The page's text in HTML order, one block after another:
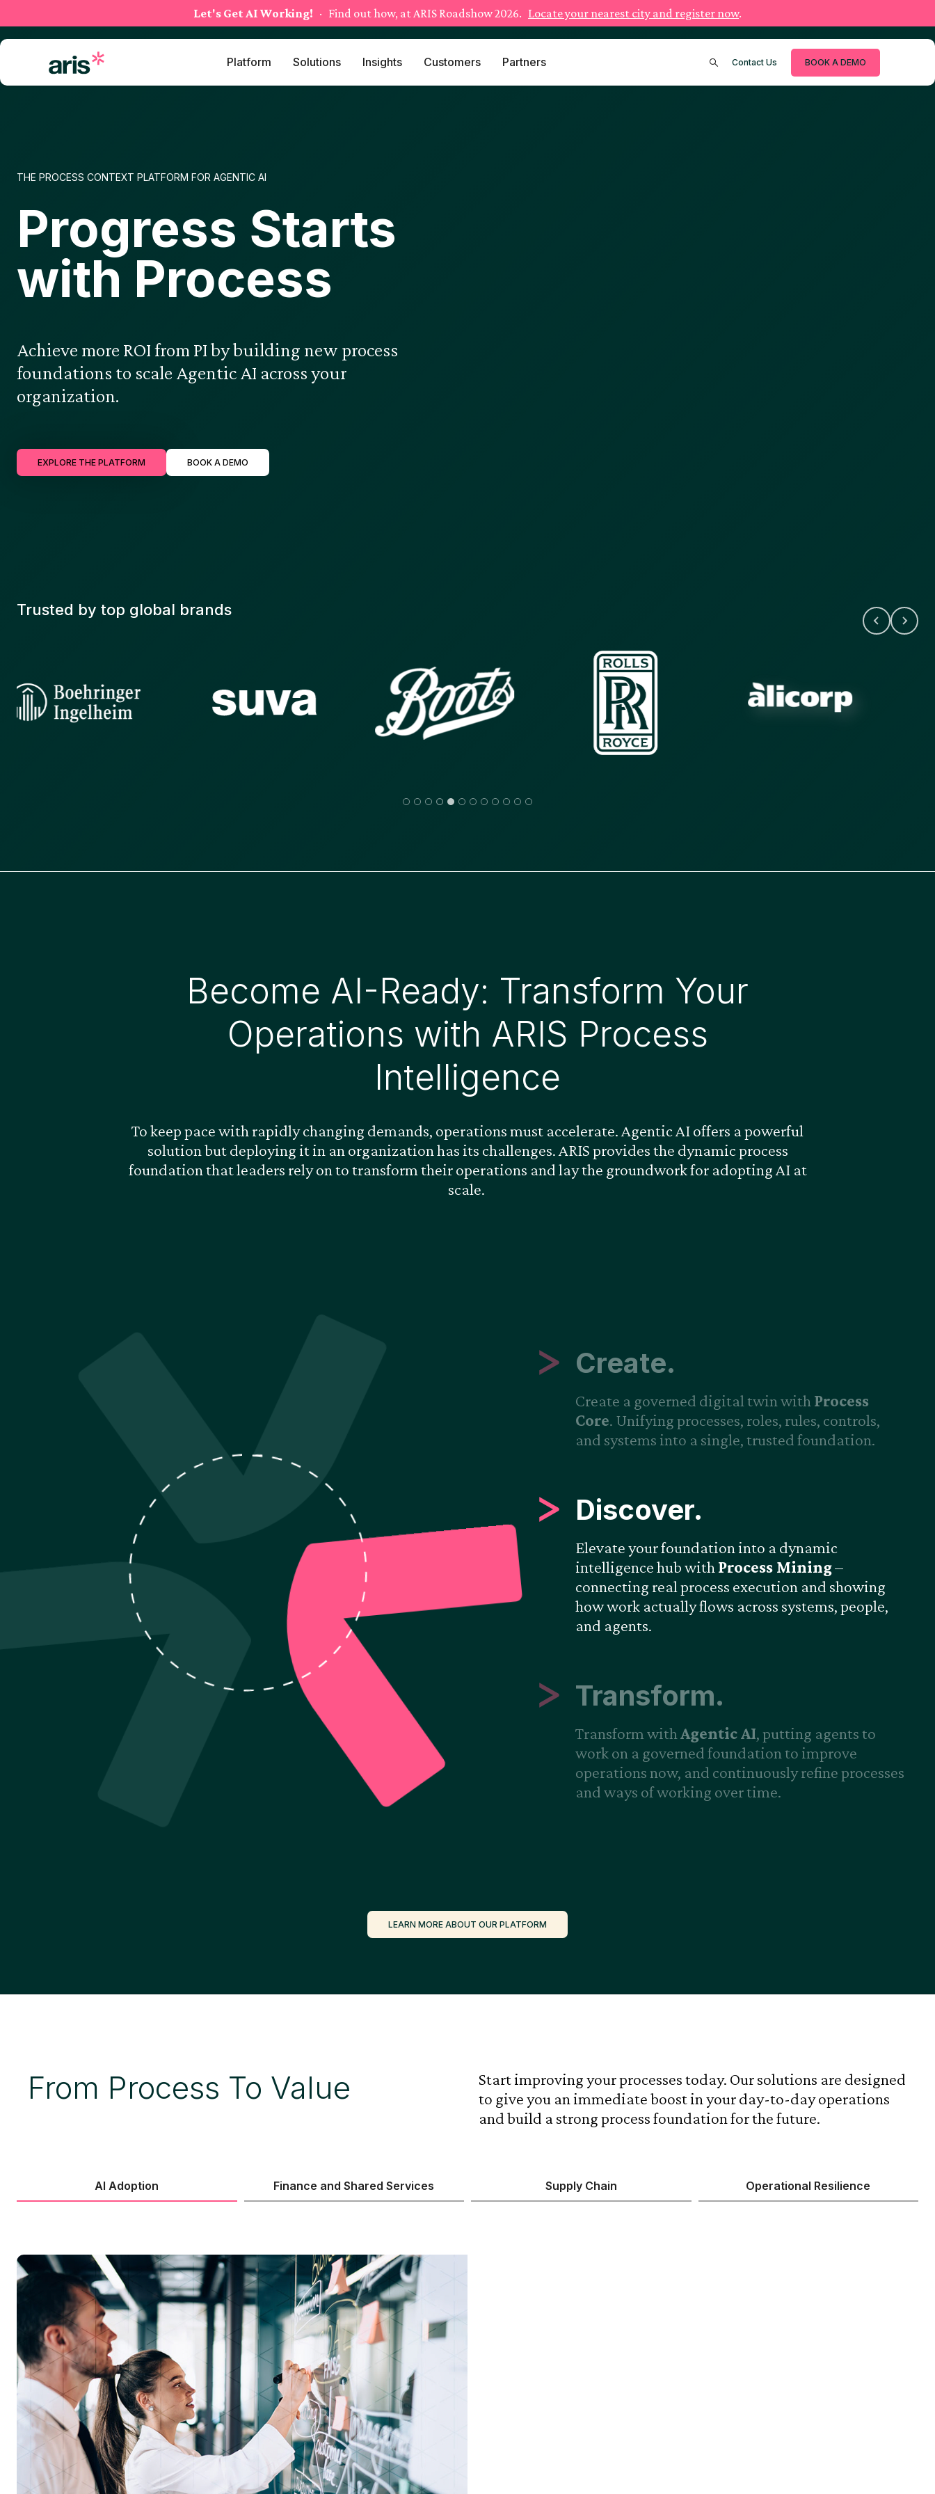
to
Let's Get AI Working! · Find out how, at ARIS Roadshow 2026. Locate your nearest city and register now.
Platform Solutions Insights Customers Partners Contact Us BOOK A DEMO
THE PROCESS CONTEXT PLATFORM FOR AGENTIC AI
Progress Starts
with Process
Achieve more ROI from PI by building new process
foundations to scale Agentic AI across your
organization.
EXPLORE THE PLATFORM BOOK A DEMO
Trusted by top global brands
Become AI-Ready: Transform Your
Operations with ARIS Process
Intelligence
To keep pace with rapidly changing demands, operations must accelerate. Agentic AI offers a powerful
solution but deploying it in an organization has its challenges. ARIS provides the dynamic process
foundation that leaders rely on to transform their operations and lay the groundwork for adopting AI at
scale.
Create.
Create a governed digital twin with Process
Core. Unifying processes, roles, rules, controls,
and systems into a single, trusted foundation.
Discover.
Elevate your foundation into a dynamic
intelligence hub with Process Mining–
connecting real process execution and showing
how work actually flows across systems, people,
and agents.
Transform.
Transform with Agentic AI, putting agents to
work on a governed foundation to improve
operations now, and continuously refine processes
and ways of working over time.
LEARN MORE ABOUT OUR PLATFORM
From Process To Value
Start improving your processes today. Our solutions are designed
to give you an immediate boost in your day-to-day operations
and build a strong process foundation for the future.
AI Adoption Finance and Shared Services Supply Chain Operational Resilience